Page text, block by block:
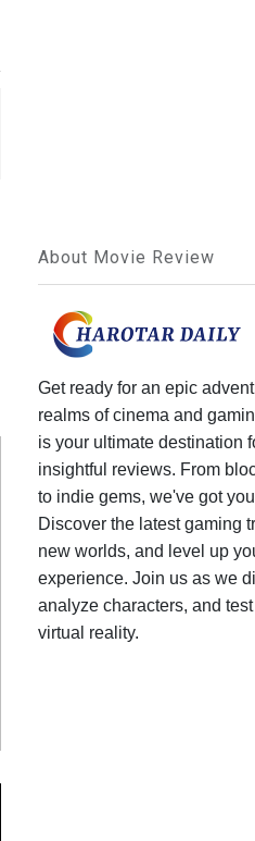
About Movie Review
Get ready for an epic
realms of cinema and
is your ultimate destination
insightful reviews. From
to indie gems, we've got
Discover the latest gaming
new worlds, and level up
experience. Join us as we
analyze characters, and
virtual reality.